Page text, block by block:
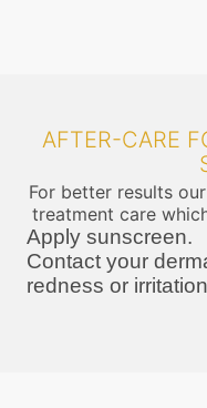
AFTER-CARE
For better results
treatment care
Apply sunscreen.
Contact your
redness or